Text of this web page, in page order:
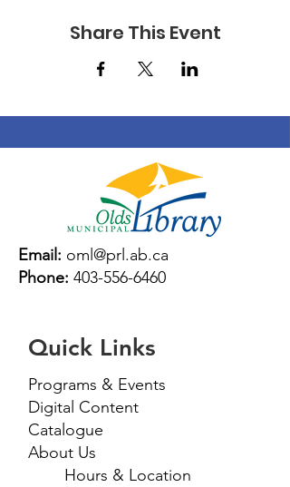
Share This Event
Email: oml@prl.ab.ca
Phone: 403-556-6460
Quick Links
Programs & Events
Digital Content
Catalogue
About Us
Hours & Location